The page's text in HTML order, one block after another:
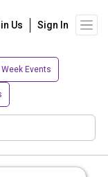
Us Sign In
Events